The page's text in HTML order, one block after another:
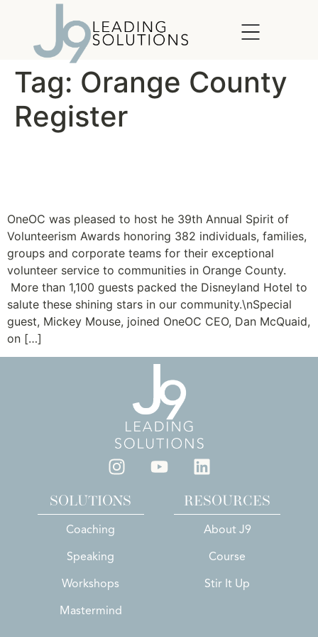
Tag: Orange County
Register
OneOC was pleased to host he 39th Annual Spirit of
Volunteerism Awards honoring 382 individuals, families,
groups and corporate teams for their exceptional
volunteer service to communities in Orange County.
More than 1,100 guests packed the Disneyland Hotel to
salute these shining stars in our community.\nSpecial
guest, Mickey Mouse, joined OneOC CEO, Dan McQuaid,
on […]
SOLUTIONS
Coaching
Speaking
Workshops
Mastermind
RESOURCES
About J9
Course
Stir It Up